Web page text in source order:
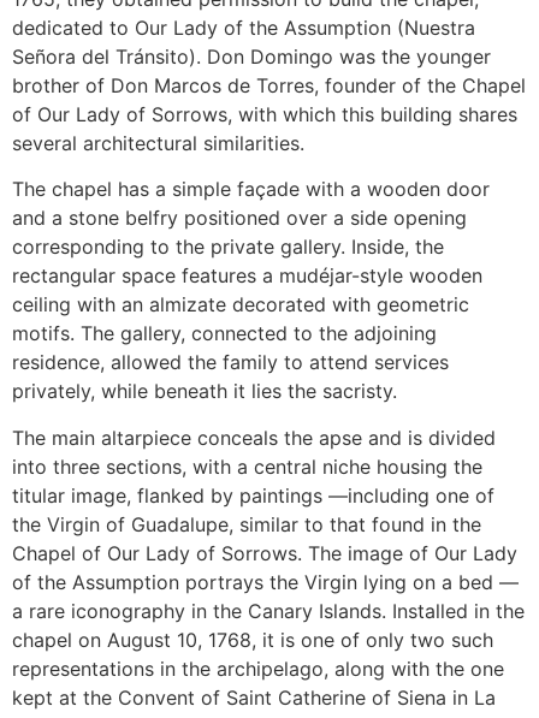
dedicated to Our Lady of the Assumption (Nuestra
Señora del Tránsito). Don Domingo was the younger
brother of Don Marcos de Torres, founder of the Chapel
of Our Lady of Sorrows, with which this building shares
several architectural similarities.
The chapel has a simple façade with a wooden door
and a stone belfry positioned over a side opening
corresponding to the private gallery. Inside, the
rectangular space features a mudéjar-style wooden
ceiling with an almizate decorated with geometric
motifs. The gallery, connected to the adjoining
residence, allowed the family to attend services
privately, while beneath it lies the sacristy.
The main altarpiece conceals the apse and is divided
into three sections, with a central niche housing the
titular image, flanked by paintings —including one of
the Virgin of Guadalupe, similar to that found in the
Chapel of Our Lady of Sorrows. The image of Our Lady
of the Assumption portrays the Virgin lying on a bed —
a rare iconography in the Canary Islands. Installed in the
chapel on August 10, 1768, it is one of only two such
representations in the archipelago, along with the one
kept at the Convent of Saint Catherine of Siena in La